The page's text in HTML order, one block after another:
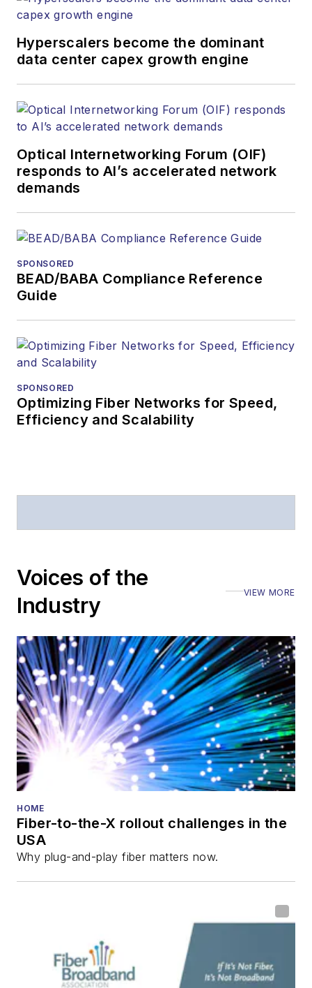
and other information
products. He has
more than 20 years,
and communications
and technology for
more than 35 years.
Lightwavehas
received awards
American Society of
Business Press
Prior to joining
Telecommunications
magazine and the
Stephen has
Executive Forum,
also is program
director for the
Lightwave
Innovation Reviews
and theDiamond
Technology
Reviews.
He has written
all aspects of optical
fiber-optic networks,
including fiber to the
optical components,
DWDM, fiber cables,
packet optical
transport, optical
Hyperscalers become the dominant
data center capex growth engine
Optical Internetworking Forum (OIF)
responds to AI’s accelerated network
demands
SPONSORED
BEAD/BABA Compliance Reference
Guide
SPONSORED
Optimizing Fiber Networks for Speed,
Efficiency and Scalability
Voices of the
Industry
VIEW MORE
HOME
Fiber-to-the-X rollout challenges in the
USA
Why plug-and-play fiber matters now.